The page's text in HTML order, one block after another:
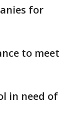
for
to meet
in need of